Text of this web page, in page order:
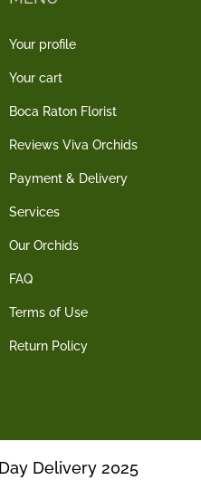
Your profile
Your cart
Boca Raton Florist
Reviews Viva Orchids
Payment & Delivery
Services
Our Orchids
FAQ
Terms of Use
Return Policy
Delivery 2025